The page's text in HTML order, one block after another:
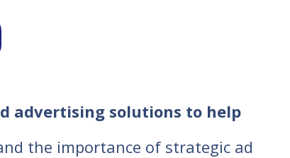
advertising solutions to help
the importance of strategic ad